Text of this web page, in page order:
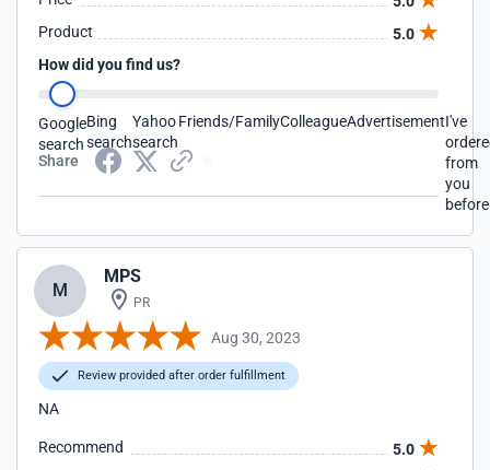
Product
5.0
How did you find us?
Google
search
Bing
search
Yahoo
search
Friends/FamilyColleagueAdvertisementI've
from
you
before
Share
M
MPS
PR
Aug 30, 2023
Review provided after order fulfillment
NA
Recommend
5.0